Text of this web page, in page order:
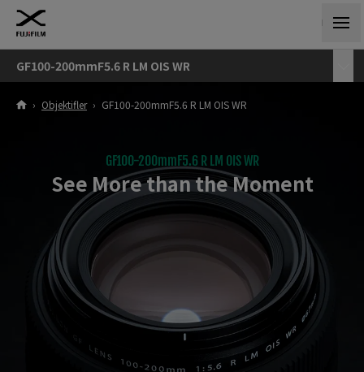
GF100-200mmF5.6 R LM OIS WR
› Objektifler › GF100-200mmF5.6 R LM OIS WR
GF100-200mmF5.6 R LM OIS WR
See More than the Moment